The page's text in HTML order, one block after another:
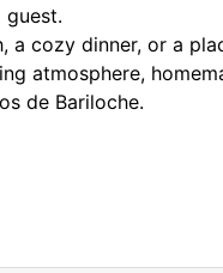
guest.
a cozy dinner, or a
atmosphere,
de Bariloche.